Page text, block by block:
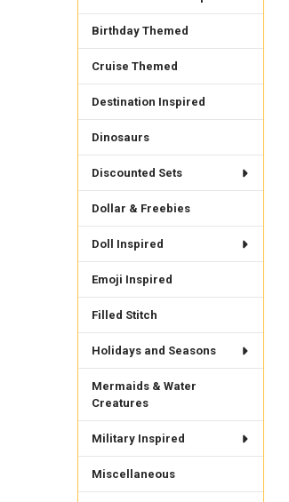
Birthday Themed
Cruise Themed
Destination Inspired
Dinosaurs
Discounted Sets
Dollar & Freebies
Doll Inspired
Emoji Inspired
Filled Stitch
Holidays and Seasons
Mermaids & Water
Creatures
Military Inspired
Miscellaneous